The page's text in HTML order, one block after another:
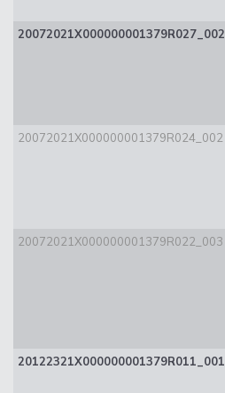
20072021X000000001379R027_002
20072021X000000001379R024_002
20072021X000000001379R022_003
20122321X000000001379R011_001